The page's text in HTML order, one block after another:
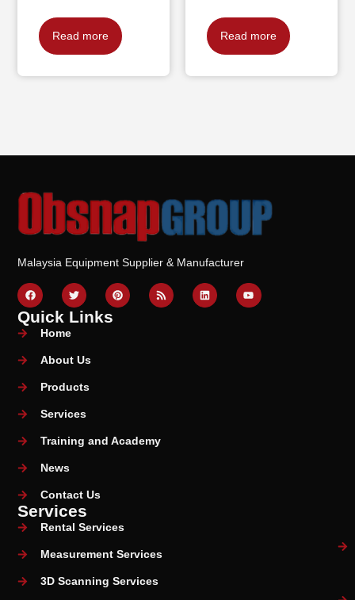
Read more Read more
Malaysia Equipment Supplier & Manufacturer
Quick Links
Home
About Us
Products
Services
Training and Academy
News
Contact Us
Services
Rental Services
Measurement Services
3D Scanning Services